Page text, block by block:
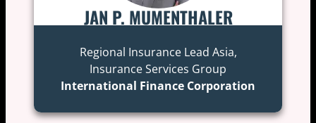
JAN P. MUMENTHALER
Regional Insurance Lead Asia,
Insurance Services Group
International Finance Corporation